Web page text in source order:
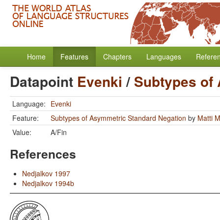
Home Features Chapters Languages
Datapoint Evenki / Subtypes of
Language: Evenki
Feature:
Subtypes of Asymmetric Standard Negation by Matti
Value:
A/Fin
References
Nedjalkov 1997
Nedjalkov 1994b